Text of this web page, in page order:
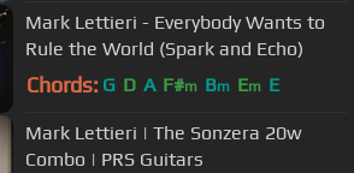
Mark Lettieri - Everybody Wants to
Rule the World (Spark and Echo)
Chords: G D A F#m Bm Em E
Mark Lettieri | The Sonzera 20w
Combo | PRS Guitars